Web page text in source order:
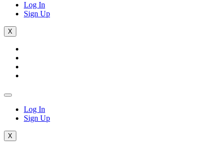
Log In
Sign Up
X
Log In
Sign Up
X